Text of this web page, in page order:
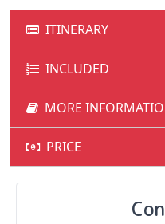
ITINERARY
INCLUDED
MORE
PRICE